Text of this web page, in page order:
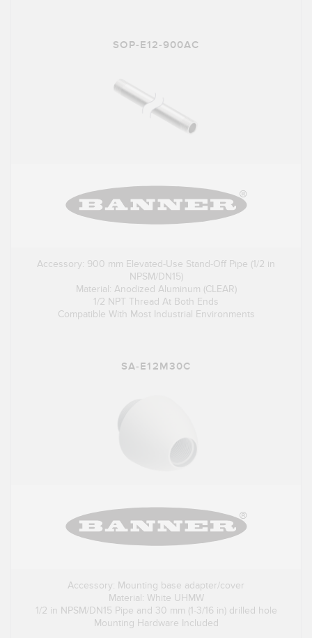
SOP-E12-900AC
Accessory: 900 mm Elevated-Use Stand-Off Pipe (1/2 in
NPSM/DN15)
Material: Anodized Aluminum (CLEAR)
1/2 NPT Thread At Both Ends
Compatible With Most Industrial Environments
SA-E12M30C
Accessory: Mounting base adapter/cover
Material: White UHMW
1/2 in NPSM/DN15 Pipe and 30 mm (1-3/16 in) drilled hole
Mounting Hardware Included